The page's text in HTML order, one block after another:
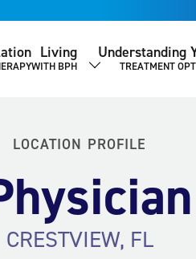
Living
WITH BPH SHOW SUBMENU
Understanding
TREATMENT
LOCATION PROFILE
CRESTVIEW, FL